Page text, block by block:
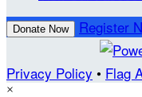
Donate Now Register
Privacy Policy • Flag
×